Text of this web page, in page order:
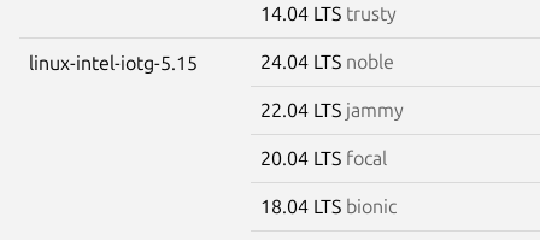
14.04 LTS trusty
linux-intel-iotg-5.15 24.04 LTS noble
22.04 LTS jammy
20.04 LTS focal
18.04 LTS bionic